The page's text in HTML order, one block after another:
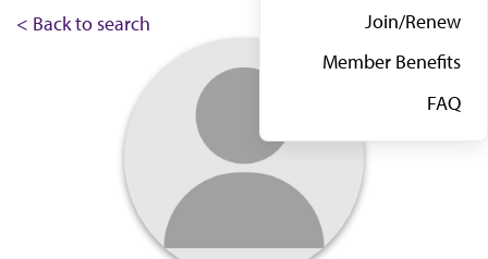
Join/Renew
Member Benefits
FAQ
< Back to search